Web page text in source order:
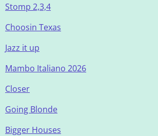
Stomp 2,3,4
Choosin Texas
Jazz it up
Mambo Italiano 2026
Closer
Going Blonde
Bigger Houses